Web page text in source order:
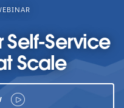
Service
Scale